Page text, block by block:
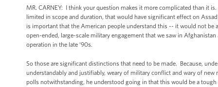
MR. CARNEY: I think your question makes it more complicated than it
limited in scope and duration, that would have significant effect on
is important that the American people understand this -- it would not
open-ended, large-scale military engagement that we saw in
operation in the late ‘90s.
So those are significant distinctions that need to be made. Because,
understandably and justifiably, weary of military conflict and wary of
polls notwithstanding, he understood going in that this would be a